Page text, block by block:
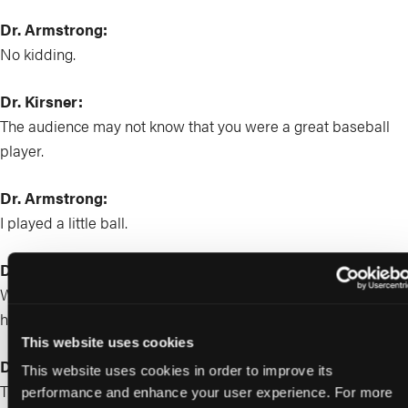
This website uses cookies
This website uses cookies in order to improve its
performance and enhance your user experience. For more
Dr. Armstrong:
No kidding.
Dr. Kirsner:
The audience may not know that you were a great baseball
player.
Dr. Armstrong:
I played a little ball.
Dr. Kirsner:
What things did you learn as a baseball player that you think
have translated to your professional career as a physician?
Dr. Armstrong:
That’s a good one. God dang. Okay. Well, first of all, can I just